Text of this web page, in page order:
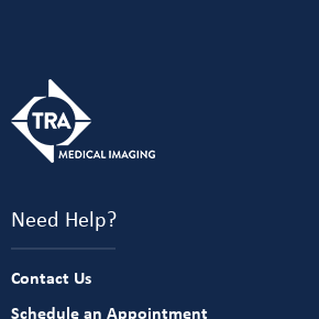
Need Help?
Contact Us
Schedule an Appointment